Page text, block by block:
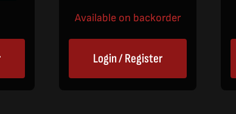
Available on backorder
Login / Register